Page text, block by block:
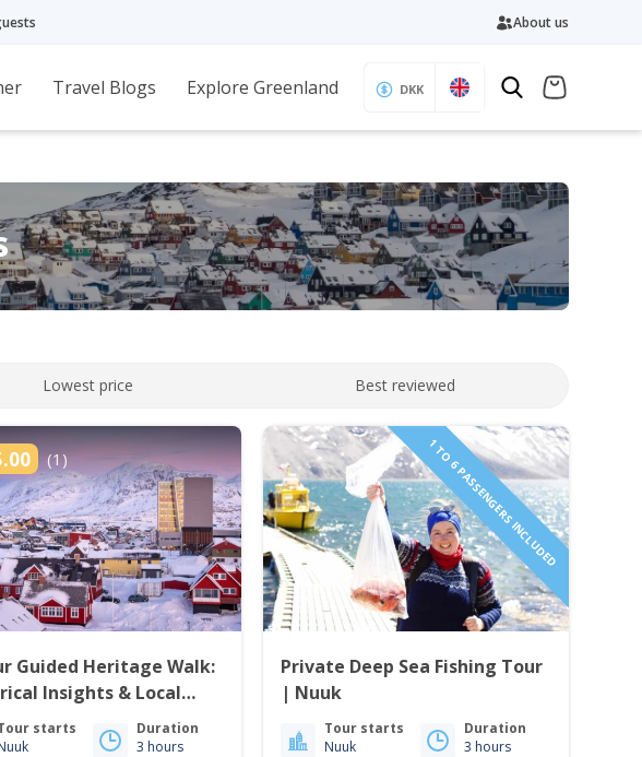
About us
Travel Blogs Explore Greenland DKK
Lowest price Best reviewed
(1)
Guided Heritage Walk:
Insights & Local
| Nuuk
starts
Duration
3 hours
1 TO 6 PASSENGERS INCLUDED
Private Deep Sea Fishing Tour
| Nuuk
Tour starts
Nuuk
Duration
3 hours